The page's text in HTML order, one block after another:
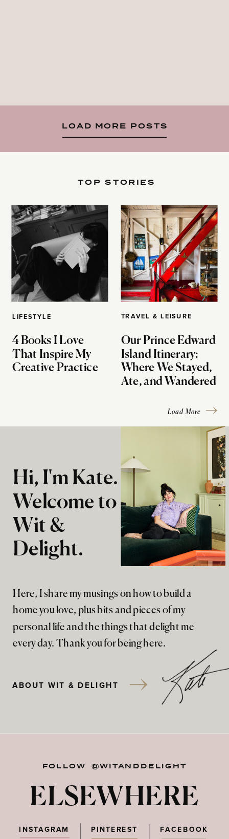
LOAD MORE POSTS
LIFESTYLE
4 Books I Love
That Inspire My
Creative Practice
TOP STORIES
TRAVEL & LEISURE
Our Prince Edward
Island Itinerary:
Where We Stayed,
Ate, and Wandered
Load More
Here, I share my musings on how to build a
home you love, plus bits and pieces of my
personal life and the things that delight me
every day. Thank you for being here.
Hi, I'm Kate.
Welcome to
Wit &
Delight.
ABOUT WIT & DELIGHT
FOLLOW @WITANDDELIGHT
ELSEWHERE
PINTEREST FACEBOOK
INSTAGRAM